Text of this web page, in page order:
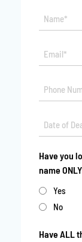
Name*
*
Email*
*
Phone
*
Date
*
MM
DD
slash
YYYY
Have you
name
Yes
No
Have ALL